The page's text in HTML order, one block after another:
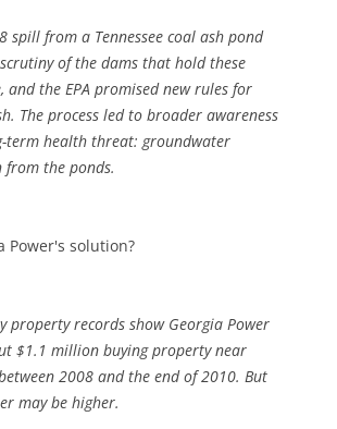
spill from a Tennessee coal ash pond
of the dams that hold these
and the EPA promised new rules for
The process led to broader awareness
term health threat: groundwater
the ponds.
Power's solution?
property records show Georgia Power
$1.1 million buying property near
2008 and the end of 2010. But
may be higher.